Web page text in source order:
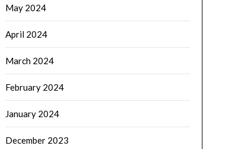
May 2024
April 2024
March 2024
February 2024
January 2024
December 2023